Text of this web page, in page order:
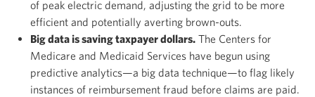
of peak electric demand, adjusting the grid to be more
efficient and potentially averting brown-outs.
Big data is saving taxpayer dollars. The Centers for
Medicare and Medicaid Services have begun using
predictive analytics—a big data technique—to flag likely
instances of reimbursement fraud before claims are paid.